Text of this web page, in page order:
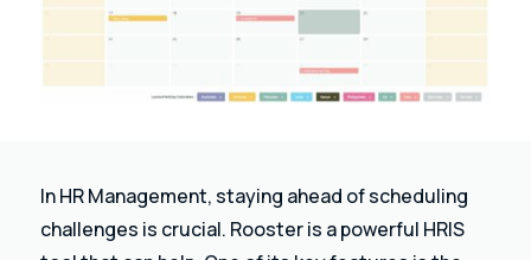
In HR Management, staying ahead of scheduling
challenges is crucial. Rooster is a powerful HRIS